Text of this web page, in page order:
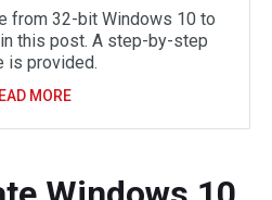
from 32-bit Windows 10 to
this post. A step-by-step
is provided.
MORE